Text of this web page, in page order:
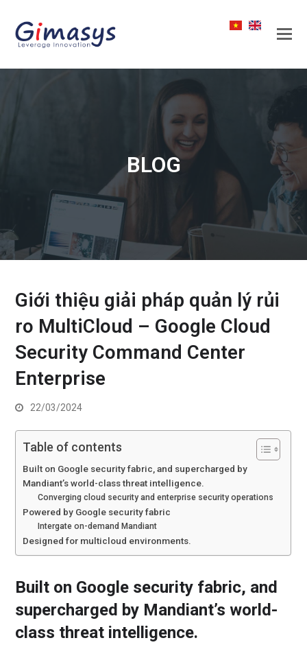
BLOG
Giới thiệu giải pháp quản lý rủi
ro MultiCloud – Google Cloud
Security Command Center
Enterprise
22/03/2024
Table of contents
Built on Google security fabric, and supercharged by
Mandiant’s world-class threat intelligence.
Converging cloud security and enterprise security operations
Powered by Google security fabric
Intergate on-demand Mandiant
Designed for multicloud environments.
Built on Google security fabric, and
supercharged by Mandiant’s world-
class threat intelligence.